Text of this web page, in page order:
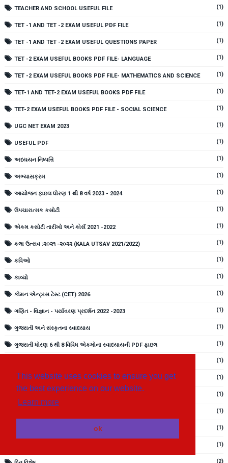
This website uses cookies to ensure you get
the best experience on our website.
Learn more
ok
TEACHER AND SCHOOL USEFUL FILE (1)
TET -1 AND TET -2 EXAM USEFUL PDF FILE (1)
TET -1 AND TET -2 EXAM USEFUL QUESTIONS PAPER (1)
TET -2 EXAM USEFUL BOOKS PDF FILE- LANGUAGE (1)
TET -2 EXAM USEFUL BOOKS PDF FILE- MATHEMATICS AND SCIENCE (1)
TET-1 AND TET-2 EXAM USEFUL BOOKS PDF FILE (1)
TET-2 EXAM USEFUL BOOKS PDF FILE - SOCIAL SCIENCE (1)
UGC NET EXAM 2023 (1)
USEFUL PDF (1)
અધ્યયન નિષ્પત્તિ (1)
અભ્યાસક્રમ (1)
આયોજન ફાઇલ ધોરણ 1 થી 8 વર્ષ 2023 - 2024 (1)
ઉપચારાત્મક કસોટી (1)
એકમ કસોટી તારીખો અને કોર્સ 2021 -2022 (1)
કલા ઉત્સવ :૨૦૨૧ -૨૦૨૨ (KALA UTSAV 2021/2022) (1)
કવિઓ (1)
કાવ્યો (1)
કોમન એન્ટ્રસ ટેસ્ટ (CET) 2026 (1)
ગણિત - વિજ્ઞાન - પર્યાવરણ પ્રદર્શન 2022 -2023 (1)
ગુજરાતી અને સંસ્કૃતના સ્વાધ્યાય (1)
ગુજરાતી ધોરણ 6 થી 8 વિવિધ એકમોના સ્વાધ્યાયની PDF ફાઇલ (1)
(1)
ગુજરાતી મૂળાક્ષરો (1)
(1)
(1)
ચૂંટણી માર્ગદર્શિકા માટેની વિવિધ PDF ફાઇલ (1)
(1)
(2)